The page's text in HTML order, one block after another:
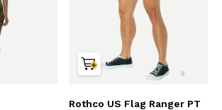
Rothco US Flag Ranger PT